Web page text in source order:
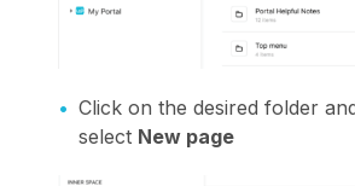
Click on the desired folder
select New page